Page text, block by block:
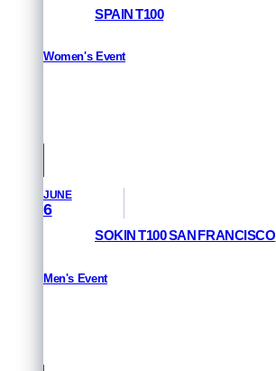
SPAIN T100
Women's Event
JUNE
6
SOKIN T100 SAN FRANCISCO
Men's Event